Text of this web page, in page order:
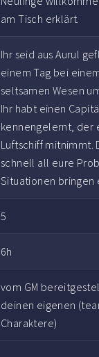
am Tisch erklärt.
Ihr seid aus Aurul
einem Tag bei
seltsamen Wesen
Ihr habt einen
kennengelernt, der
Luftschiff mitnimmt.
schnell all eure
Situationen bringen
5
6h
vom GM
deinen eigenen
Charaktere)